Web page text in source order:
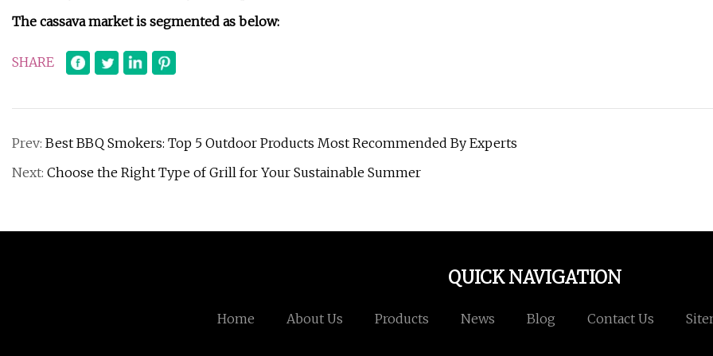
The cassava market is segmented as below:
SHARE
Prev: Best BBQ Smokers: Top 5 Outdoor Products Most Recommended By Experts
Next: Choose the Right Type of Grill for Your Sustainable Summer
QUICK NAVIGATION
Home About Us Products News Blog Contact Us